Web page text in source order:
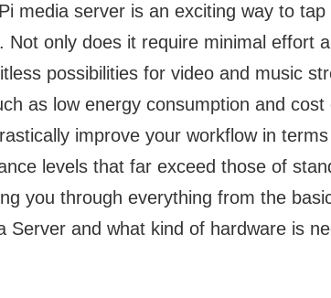
media server is an exciting way to
Not only does it require minimal effort
possibilities for video and music
as low energy consumption and
improve your workflow in
levels that far exceed those of
you through everything from the
Server and what kind of hardware is